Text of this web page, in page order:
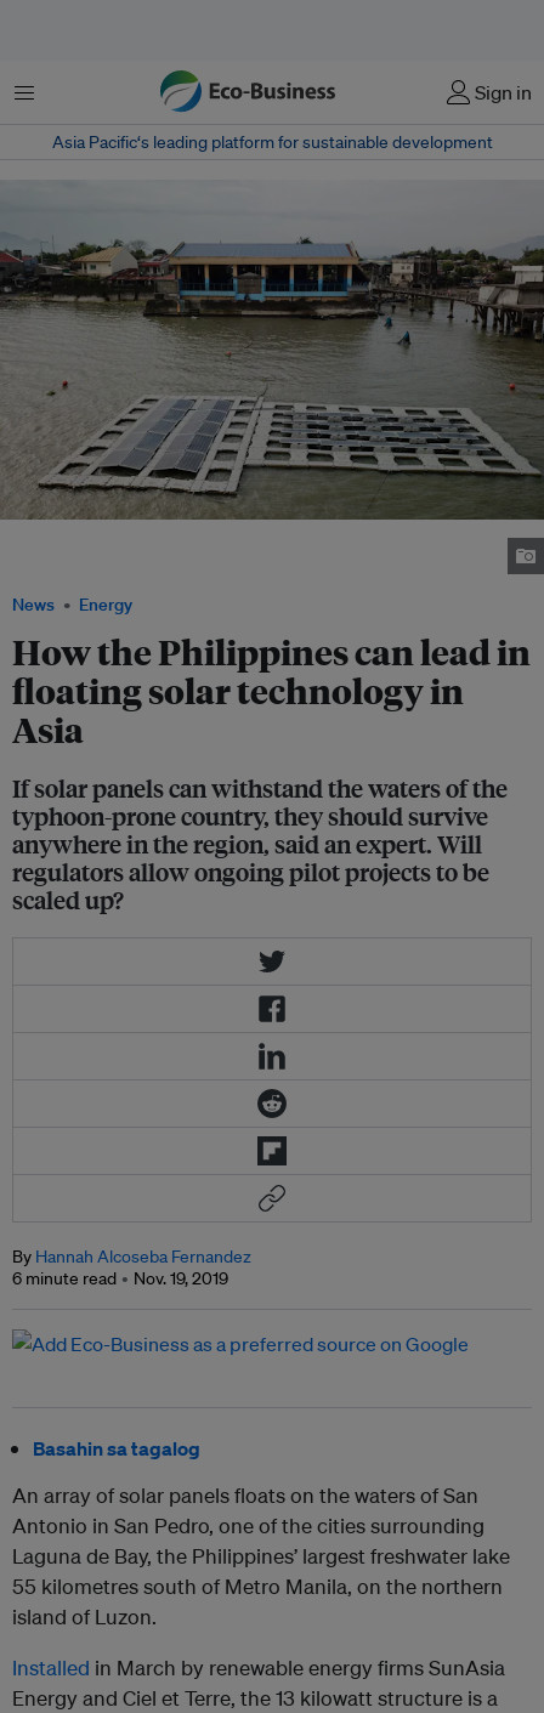
Menu Sign in
Asia Pacific‘s leading platform for sustainable development
News Energy
How the Philippines can lead in
floating solar technology in
Asia
If solar panels can withstand the waters of the
typhoon-prone country, they should survive
anywhere in the region, said an expert. Will
regulators allow ongoing pilot projects to be
scaled up?
By Hannah Alcoseba Fernandez
6 minute read
Nov. 19, 2019
Basahin sa tagalog
An array of solar panels floats on the waters of San
Antonio in San Pedro, one of the cities surrounding
Laguna de Bay, the Philippines’ largest freshwater lake
55 kilometres south of Metro Manila, on the northern
island of Luzon.
Installed in March by renewable energy firms SunAsia
Energy and Ciel et Terre, the 13 kilowatt structure is a